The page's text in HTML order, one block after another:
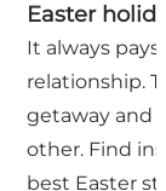
Easter
It always
relationship.
getaway and
other. Find
best Easter